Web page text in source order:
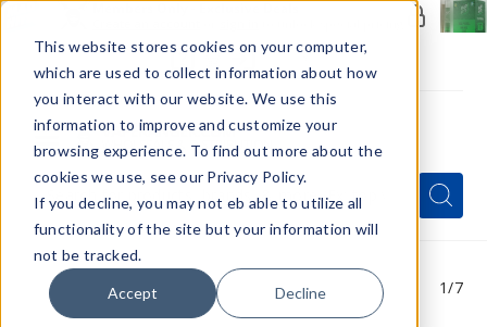
This website stores cookies on your computer,
which are used to collect information about how
you interact with our website. We use this
information to improve and customize your
browsing experience. To find out more about the
cookies we use, see our Privacy Policy.
If you decline, you may not eb able to utilize all
functionality of the site but your information will
not be tracked.
Accept Decline
Menu
Quick
Search
Form
Search
Search
1/7